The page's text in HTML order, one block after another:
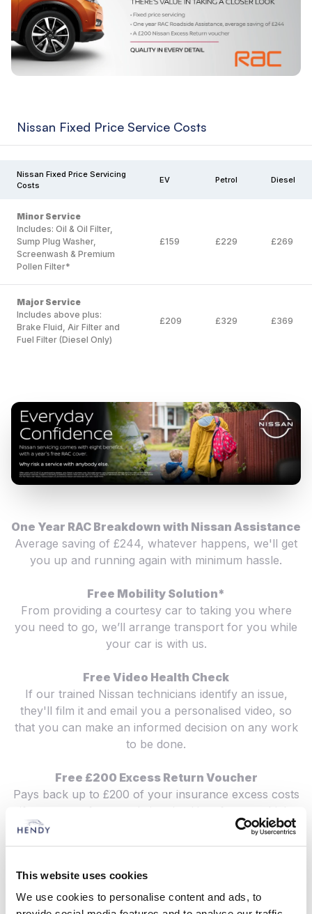
This website uses cookies
We use cookies to personalise content and ads, to
Nissan Fixed Price Service Costs
Nissan Fixed Price Servicing
Costs
EV Petrol Diesel
Minor Service
Includes: Oil & Oil Filter,
Sump Plug Washer,
Screenwash & Premium
Pollen Filter*
£159 £229 £269
Major Service
Includes above plus:
Brake Fluid, Air Filter and
Fuel Filter (Diesel Only)
£209 £329 £369
One Year RAC Breakdown with Nissan Assistance
Average saving of £244, whatever happens, we'll get
you up and running again with minimum hassle.
Free Mobility Solution*
From providing a courtesy car to taking you where
you need to go, we’ll arrange transport for you while
your car is with us.
Free Video Health Check
If our trained Nissan technicians identify an issue,
they'll film it and email you a personalised video, so
that you can make an informed decision on any work
to be done.
Free £200 Excess Return Voucher
Pays back up to £200 of your insurance excess costs
if you are unfortunately involved in a future vehicle
accident. We’ll look after your repair claim and
guarantee to use only genuine parts, so your Nissan
Genuine Quality Nissan Parts
Made to the same standards as our vehicles, the parts